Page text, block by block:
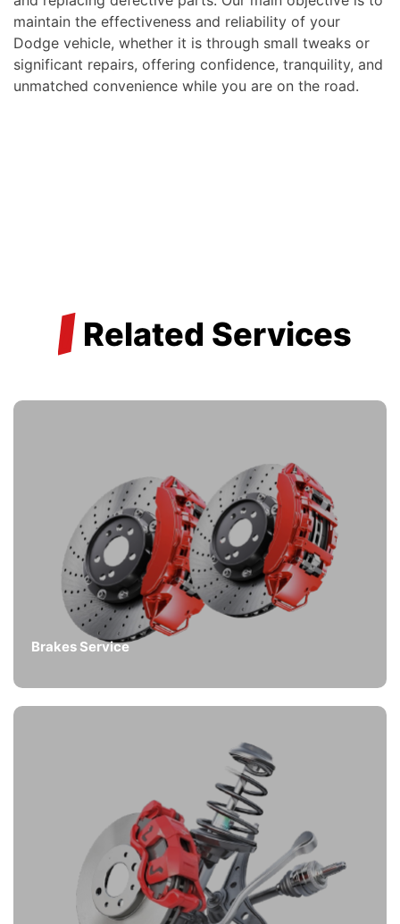
maintain the effectiveness and reliability of your
Dodge vehicle, whether it is through small tweaks or
significant repairs, offering confidence, tranquility, and
unmatched convenience while you are on the road.
/ Related Services
Brakes Service